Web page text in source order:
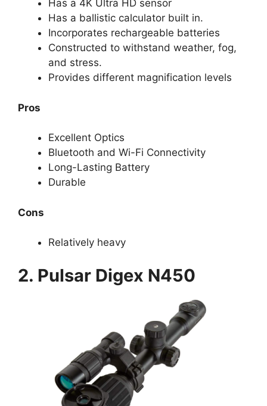
Has a 4K Ultra HD sensor
Has a ballistic calculator built in.
Incorporates rechargeable batteries
Constructed to withstand weather, fog,
and stress.
Provides different magnification levels
Pros
Excellent Optics
Bluetooth and Wi-Fi Connectivity
Long-Lasting Battery
Durable
Cons
Relatively heavy
2. Pulsar Digex N450